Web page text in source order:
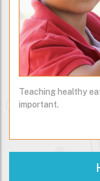
Teaching healthy
important.